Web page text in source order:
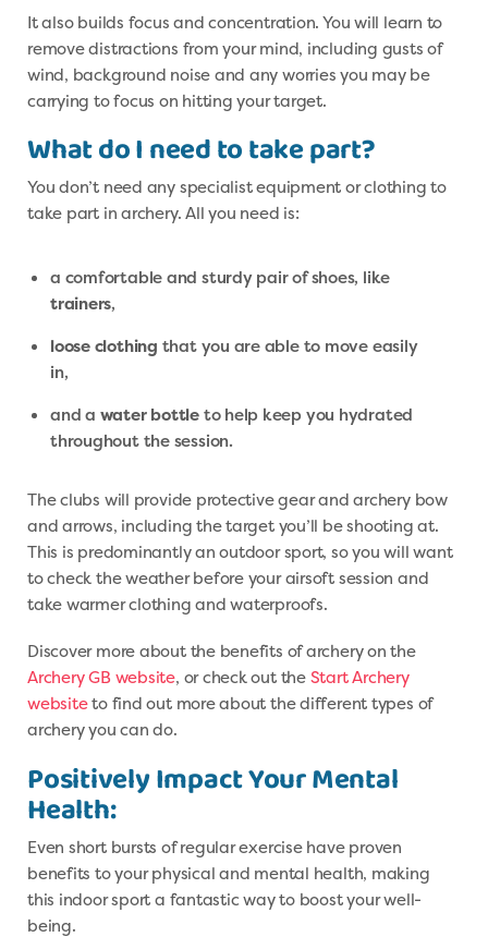
It also builds focus and concentration. You will learn to
remove distractions from your mind, including gusts of
wind, background noise and any worries you may be
carrying to focus on hitting your target.
What do I need to take part?
You don’t need any specialist equipment or clothing to
take part in archery. All you need is:
a comfortable and sturdy pair of shoes, like
trainers,
loose clothing that you are able to move easily
in,
and a water bottleto help keep you hydrated
throughout the session.
The clubs will provide protective gear and archery bow
and arrows, including the target you’ll be shooting at.
This is predominantly an outdoor sport, so you will want
to check the weather before your airsoft session and
take warmer clothing and waterproofs.
Discover more about the benefits of archery on the
Archery GB website, or check out theStart Archery
websiteto find out more about the different types of
archery you can do.
Positively Impact Your Mental
Health:
Even short bursts of regular exercise have proven
benefits to your physical and mental health, making
this indoor sport a fantastic way to boost your well-
being.